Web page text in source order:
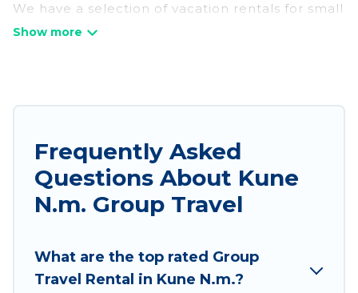
We have a selection of vacation rentals for small
or large groups, friends, or entire families.
pools, hot tubs, fitness center, large bedrooms,
and more.
Hotel Rasika welcomes large-sized groups
business trips, weddings, reunions, or multiple
family getaways. Hotel Rasika makes it an easy
Frequently Asked
Questions About Kune
N.m. Group Travel
What are the top rated Group
Travel Rental in Kune N.m.?